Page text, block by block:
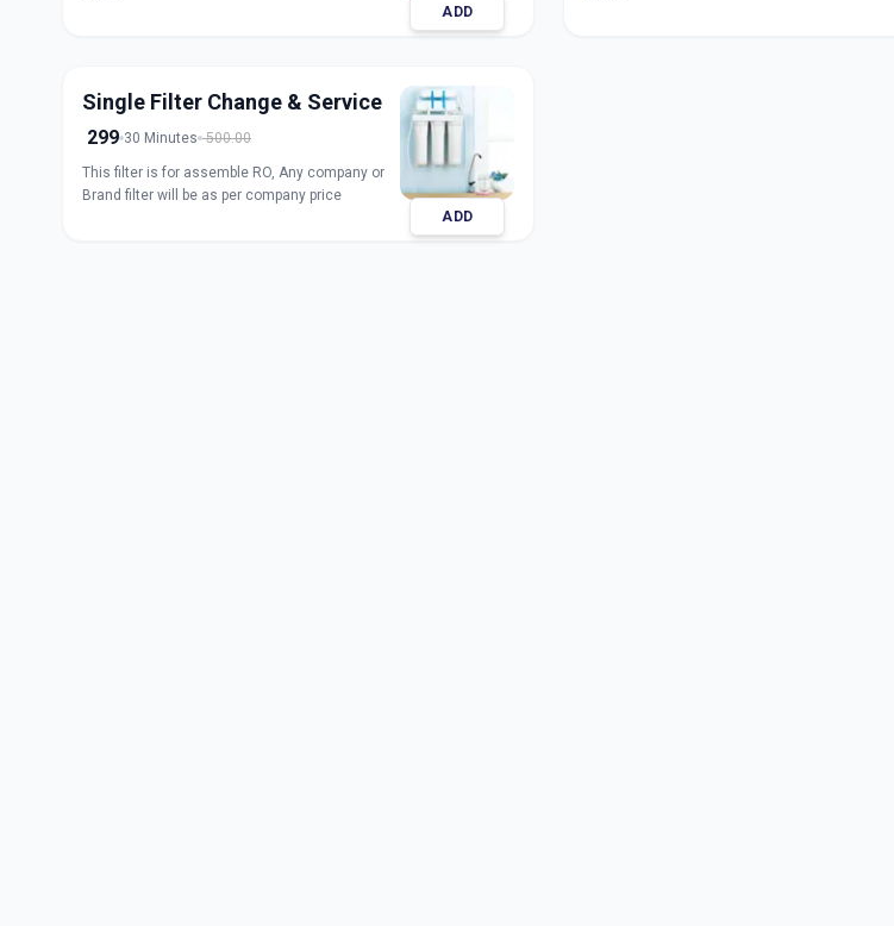
ADD
Single Filter Change & Service
299 30 Minutes 500.00
This filter is for assemble RO, Any company or
Brand filter will be as per company price
ADD